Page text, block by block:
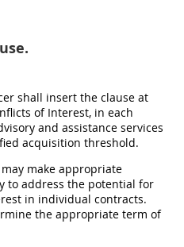
shall insert the clause at
of Interest, in each
and assistance services
acquisition threshold.
make appropriate
to address the potential for
in individual contracts.
the appropriate term of